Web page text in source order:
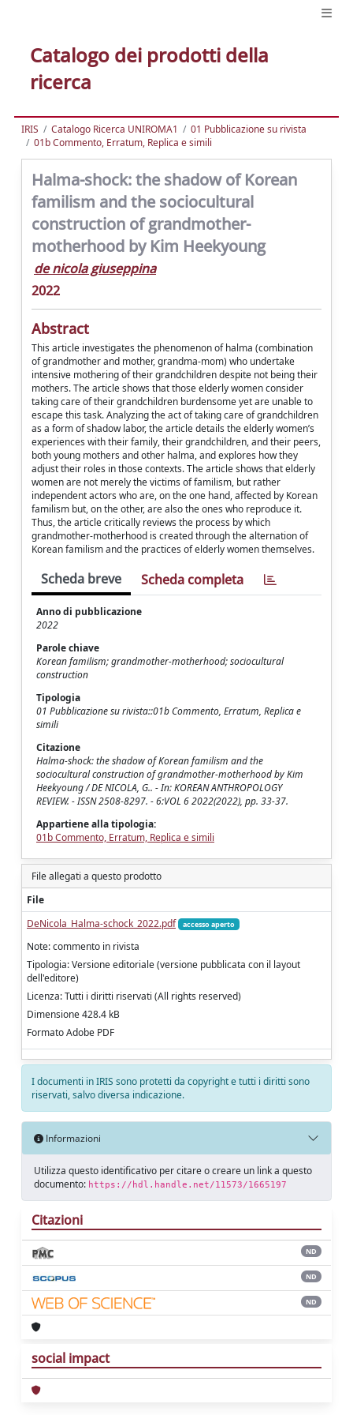
Catalogo dei prodotti della
ricerca
IRIS Catalogo Ricerca UNIROMA1
01 Pubblicazione su rivista
01b Commento, Erratum, Replica e simili
Halma-shock: the shadow of Korean
familism and the sociocultural
construction of grandmother-
motherhood by Kim Heekyoung
de nicola giuseppina
2022
Abstract
This article investigates the phenomenon of halma (combination
of grandmother and mother, grandma-mom) who undertake
intensive mothering of their grandchildren despite not being their
mothers. The article shows that those elderly women consider
taking care of their grandchildren burdensome yet are unable to
escape this task. Analyzing the act of taking care of grandchildren
as a form of shadow labor, the article details the elderly women’s
experiences with their family, their grandchildren, and their peers,
both young mothers and other halma, and explores how they
adjust their roles in those contexts. The article shows that elderly
women are not merely the victims of familism, but rather
independent actors who are, on the one hand, affected by Korean
familism but, on the other, are also the ones who reproduce it.
Thus, the article critically reviews the process by which
grandmother-motherhood is created through the alternation of
Korean familism and the practices of elderly women themselves.
Scheda breve Scheda completa
Anno di pubblicazione
2022
Parole chiave
Korean familism; grandmother-motherhood; sociocultural
construction
Tipologia
01 Pubblicazione su rivista::01b Commento, Erratum, Replica e
simili
Citazione
Halma-shock: the shadow of Korean familism and the
sociocultural construction of grandmother-motherhood by Kim
Heekyoung / DE NICOLA, G.. - In: KOREAN ANTHROPOLOGY
REVIEW. - ISSN 2508-8297. - 6:VOL 6 2022(2022), pp. 33-37.
Appartiene alla tipologia:
01b Commento, Erratum, Replica e simili
File allegati a questo prodotto
File
DeNicola_Halma-schock_2022.pdf
accesso aperto
Note: commento in rivista
Tipologia: Versione editoriale (versione pubblicata con il layout
dell'editore)
Licenza: Tutti i diritti riservati (All rights reserved)
Dimensione 428.4 kB
Formato Adobe PDF
I documenti in IRIS sono protetti da copyright e tutti i diritti sono
riservati, salvo diversa indicazione.
Informazioni
Utilizza questo identificativo per citare o creare un link a questo
documento: https://hdl.handle.net/11573/1665197
Citazioni
ND
ND
ND
social impact